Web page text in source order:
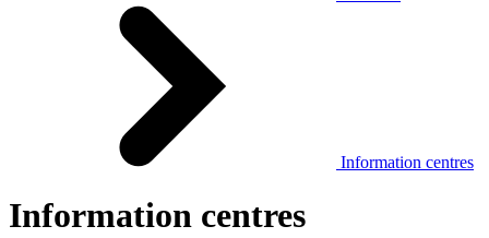
Information centres
Information centres